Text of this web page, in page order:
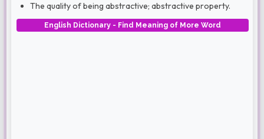
The quality of being abstractive; abstractive property.
English Dictionary - Find Meaning of More Word